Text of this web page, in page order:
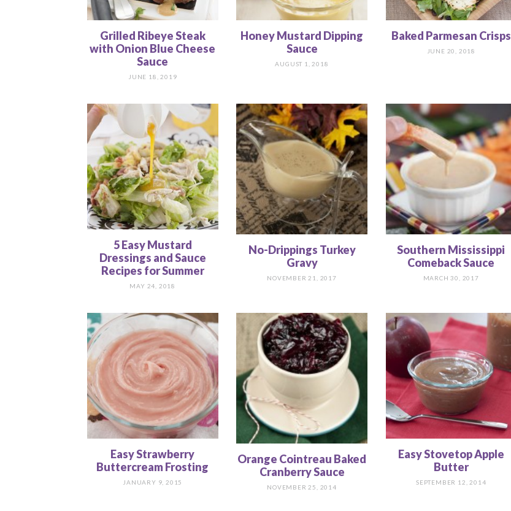
Grilled Ribeye Steak
with Onion Blue Cheese
Sauce
JUNE 18, 2019
Honey Mustard Dipping
Sauce
AUGUST 1, 2018
Baked Parmesan Crisps
JUNE 20, 2018
5 Easy Mustard
Dressings and Sauce
Recipes for Summer
MAY 24, 2018
No-Drippings Turkey
Gravy
NOVEMBER 21, 2017
Southern Mississippi
Comeback Sauce
MARCH 30, 2017
Easy Strawberry
Buttercream Frosting
JANUARY 9, 2015
Orange Cointreau Baked
Cranberry Sauce
NOVEMBER 25, 2014
Easy Stovetop Apple
Butter
SEPTEMBER 12, 2014